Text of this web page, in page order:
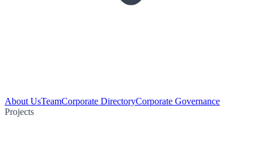
About UsTeamCorporate DirectoryCorporate Governance
Projects